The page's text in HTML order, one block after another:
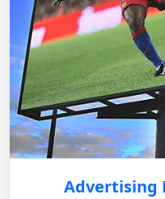
Advertising